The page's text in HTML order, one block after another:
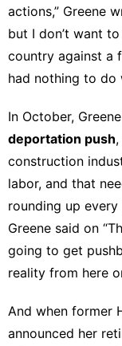
actions,” Greene
but I don’t want
country against a
had nothing to do
In October, Greene
deportation push
construction
labor, and that
rounding up
Greene said on
going to get
reality from here
And when former
announced her